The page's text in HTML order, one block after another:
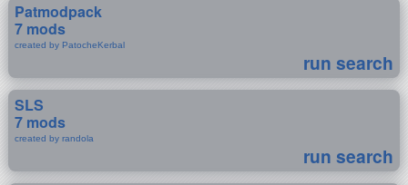
Patmodpack
7 mods
created by PatocheKerbal
run search
SLS
7 mods
created by randola
run search